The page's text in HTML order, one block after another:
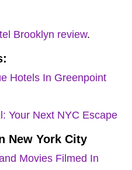
Brooklyn review.
Hotels In Greenpoint
Your Next NYC Escape
New York City
Movies Filmed In